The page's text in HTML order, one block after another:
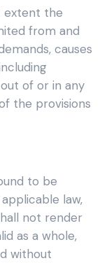
extent the
from and
causes
of or in any
the provisions
to be
law,
not render
as a whole,
without